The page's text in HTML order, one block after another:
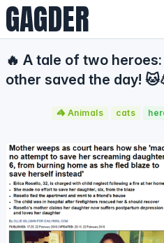
GAGDER
🔥 A tale of two
other saved the day!
🦓 Animals cats